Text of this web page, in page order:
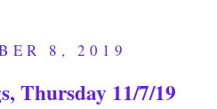
8, 2019
Thursday 11/7/19